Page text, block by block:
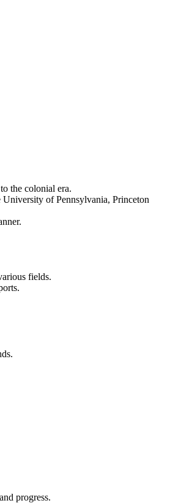
the colonial era.
of Pennsylvania, Princeton
fields.
progress.